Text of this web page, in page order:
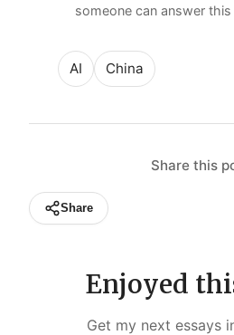
someone can answer this
AI China
Share this
Share
Enjoyed
Get my next essays